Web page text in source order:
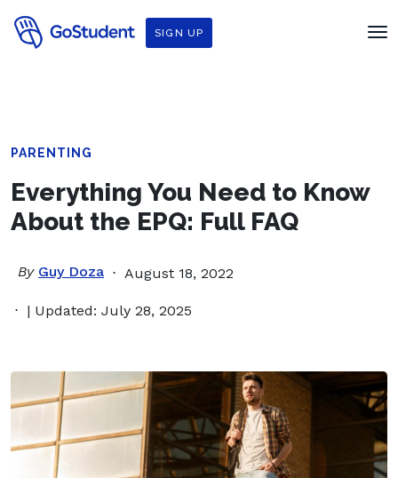
SIGN UP
PARENTING
Everything You Need to Know
About the EPQ: Full FAQ
By Guy Doza August 18, 2022
| Updated: July 28, 2025